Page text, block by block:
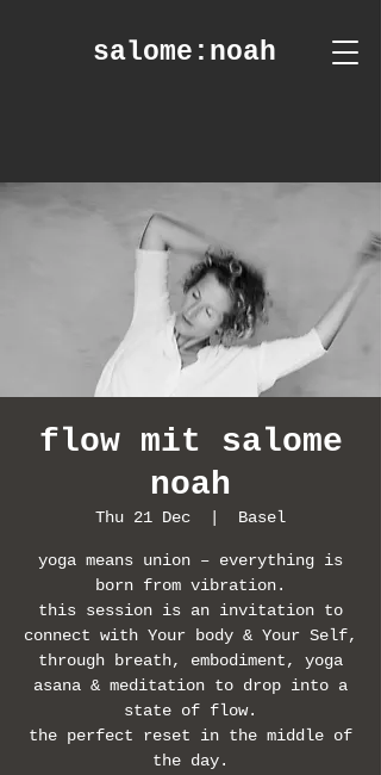
salome :noah
flow mit salome
noah
Thu 21 Dec Basel
yoga means union – everything is
born from vibration.
this session is an invitation to
connect with Your body & Your Self,
through breath, embodiment, yoga
asana & meditation to drop into a
state of flow.
the perfect reset in the middle of
the day.